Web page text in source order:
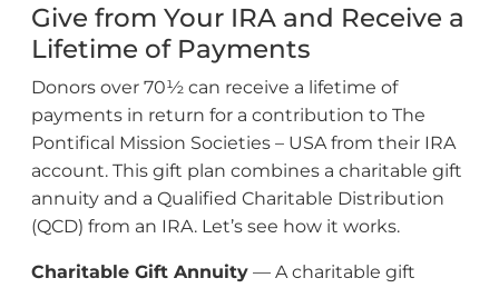
Give from Your IRA and Receive a
Lifetime of Payments
Donors over 70½ can receive a lifetime of
payments in return for a contribution to The
Pontifical Mission Societies – USA from their IRA
account. This gift plan combines a charitable gift
annuity and a Qualified Charitable Distribution
(QCD) from an IRA. Let’s see how it works.
Charitable Gift Annuity — A charitable gift